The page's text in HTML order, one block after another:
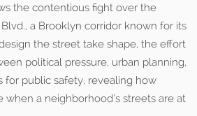
the contentious fight over the
a Brooklyn corridor known for its
the street take shape, the effort
political pressure, urban planning,
for public safety, revealing how
when a neighborhood’s streets are at